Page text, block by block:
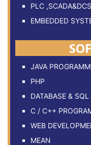
PLC ,SCADA&DCS
EMBEDDED
JAVA
PHP
DATABASE & SQL
C / C++
WEB
MEAN